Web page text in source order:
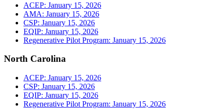
ACEP: January 15, 2026
AMA: January 15, 2026
CSP: January 15, 2026
EQIP: January 15, 2026
Regenerative Pilot Program: January 15, 2026
North Carolina
ACEP: January 15, 2026
CSP: January 15, 2026
EQIP: January 15, 2026
Regenerative Pilot Program: January 15, 2026